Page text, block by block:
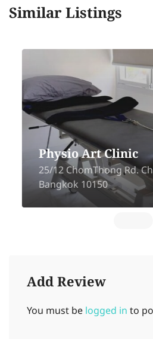
Similar Listings
Physio Art Clinic
25/12 ChomThong Rd.
Bangkok 10150
Add Review
You must be logged in to